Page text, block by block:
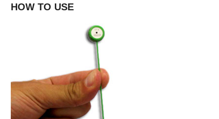
HOW TO USE